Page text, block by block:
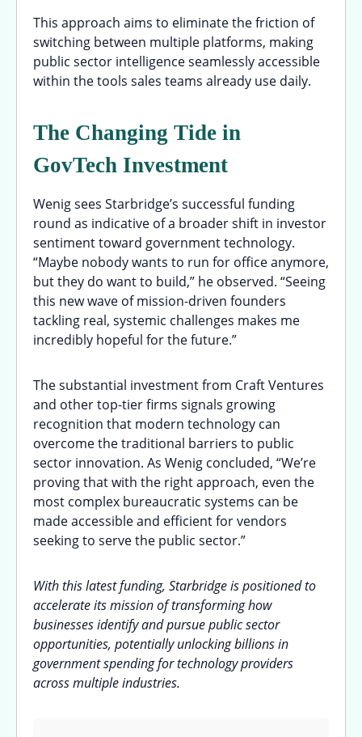
This approach aims to eliminate the friction of
switching between multiple platforms, making
public sector intelligence seamlessly accessible
within the tools sales teams already use daily.
The Changing Tide in
GovTech Investment
Wenig sees Starbridge’s successful funding
round as indicative of a broader shift in investor
sentiment toward government technology.
“Maybe nobody wants to run for office anymore,
but they do want to build,” he observed. “Seeing
this new wave of mission-driven founders
tackling real, systemic challenges makes me
incredibly hopeful for the future.”
The substantial investment from Craft Ventures
and other top-tier firms signals growing
recognition that modern technology can
overcome the traditional barriers to public
sector innovation. As Wenig concluded, “We’re
proving that with the right approach, even the
most complex bureaucratic systems can be
made accessible and efficient for vendors
seeking to serve the public sector.”
With this latest funding, Starbridge is positioned to
accelerate its mission of transforming how
businesses identify and pursue public sector
opportunities, potentially unlocking billions in
government spending for technology providers
across multiple industries.